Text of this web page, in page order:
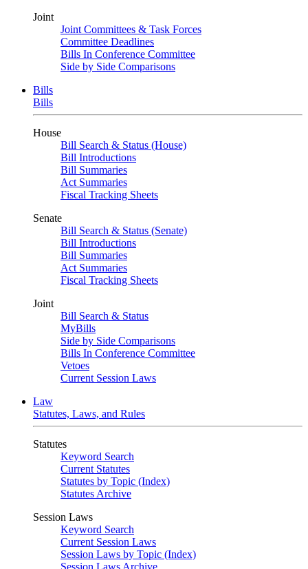
Joint
Joint Committees & Task Forces
Committee Deadlines
Bills In Conference Committee
Side by Side Comparisons
Bills
Bills
House
Bill Search & Status (House)
Bill Introductions
Bill Summaries
Act Summaries
Fiscal Tracking Sheets
Senate
Bill Search & Status (Senate)
Bill Introductions
Bill Summaries
Act Summaries
Fiscal Tracking Sheets
Joint
Bill Search & Status
MyBills
Side by Side Comparisons
Bills In Conference Committee
Vetoes
Current Session Laws
Law
Statutes, Laws, and Rules
Statutes
Keyword Search
Current Statutes
Statutes by Topic (Index)
Statutes Archive
Session Laws
Keyword Search
Current Session Laws
Session Laws by Topic (Index)
Session Laws Archive